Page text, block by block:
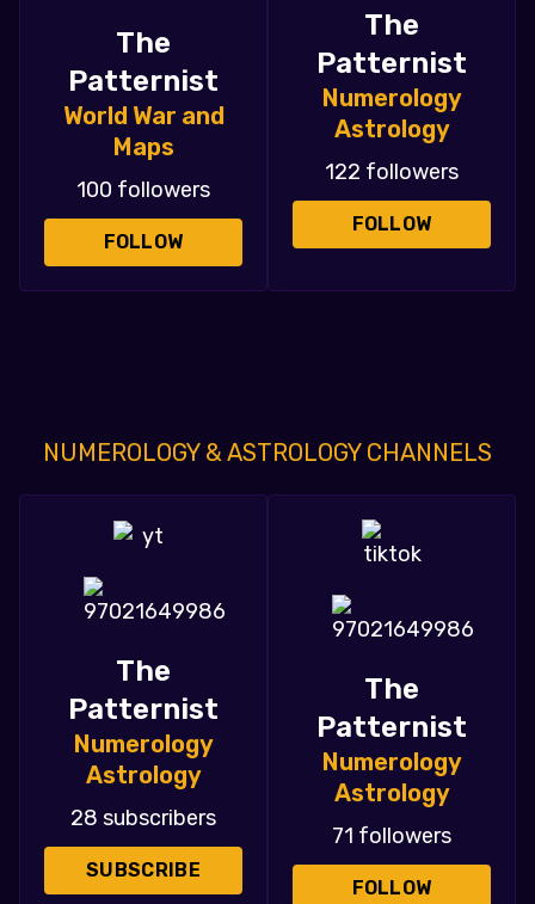
The
Patternist
World War and
Maps
100 followers
FOLLOW
The
Patternist
Numerology
Astrology
122 followers
FOLLOW
NUMEROLOGY & ASTROLOGY CHANNELS
The
Patternist
Numerology
Astrology
28 subscribers
SUBSCRIBE
The
Patternist
Numerology
Astrology
71 followers
FOLLOW